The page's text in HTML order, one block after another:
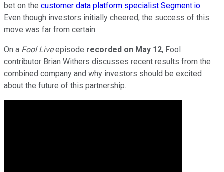
bet on the customer data platform specialist Segment.io.
Even though investors initially cheered, the success of this
move was far from certain.
On a Fool Liveepisode recorded on May 12, Fool
contributor Brian Withers discusses recent results from the
combined company and why investors should be excited
about the future of this partnership.